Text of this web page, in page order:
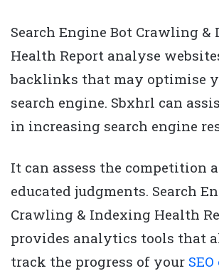
Search Engine Bot Crawling &
Health Report analyse
backlinks that may optimise
search engine. Sbxhrl can
in increasing search engine
It can assess the competition
educated judgments. Search
Crawling & Indexing Health
provides analytics tools that
track the progress of your